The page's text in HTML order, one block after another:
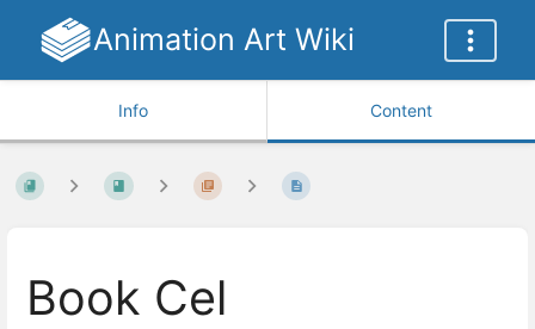
Animation Art Wiki
Info Content
Book Cel